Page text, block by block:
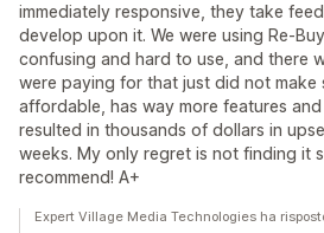
immediately responsive, they take
develop upon it. We were using Re-
confusing and hard to use, and there
were paying for that just did not make
affordable, has way more features
resulted in thousands of dollars in
weeks. My only regret is not finding it
recommend! A+
Expert Village Media Technologies ha